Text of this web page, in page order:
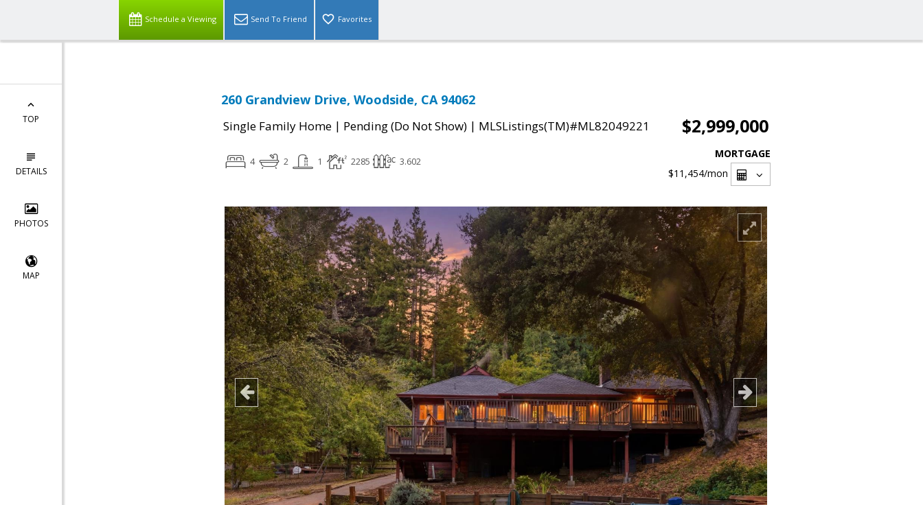
Schedule a Viewing Send To Friend Favorites
TOP
DETAILS
PHOTOS
MAP
260 Grandview Drive, Woodside, CA 94062
Single Family Home | Pending (Do Not Show) | MLSListings(TM)#ML82049221 $2,999,000
4 2 1 2285 3.602
MORTGAGE
$11,454/mon